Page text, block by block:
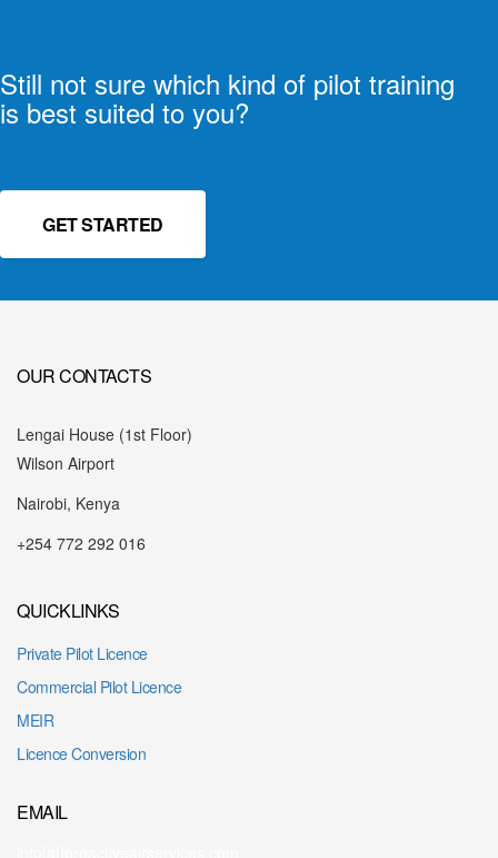
Still not sure which kind of pilot training
is best suited to you?
GET STARTED
OUR CONTACTS
Lengai House (1st Floor)
Wilson Airport
Nairobi, Kenya
+254 772 292 016
QUICKLINKS
Private Pilot Licence
Commercial Pilot Licence
MEIR
Licence Conversion
EMAIL